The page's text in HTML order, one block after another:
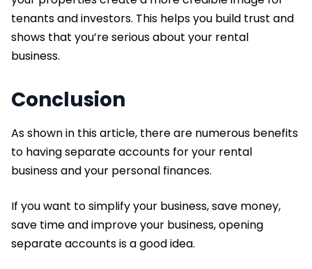
tenants and investors. This helps you build trust and
shows that you’re serious about your rental
business.
Conclusion
As shown in this article, there are numerous benefits
to having separate accounts for your rental
business and your personal finances.
If you want to simplify your business, save money,
save time and improve your business, opening
separate accounts is a good idea.